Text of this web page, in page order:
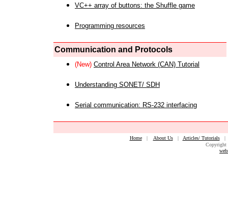
VC++ array of buttons: the Shuffle game
Programming resources
Communication and Protocols
(New) Control Area Network (CAN) Tutorial
Understanding SONET/ SDH
Serial communication: RS-232 interfacing
Home| About Us| Articles/ Tutorials
Copyright